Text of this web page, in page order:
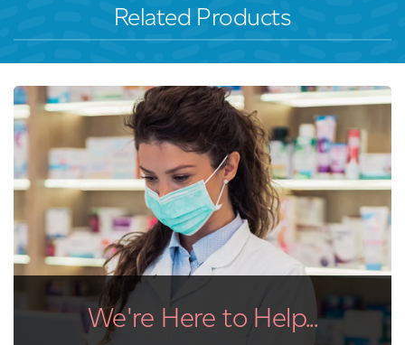
Related Products
We're Here to Help...